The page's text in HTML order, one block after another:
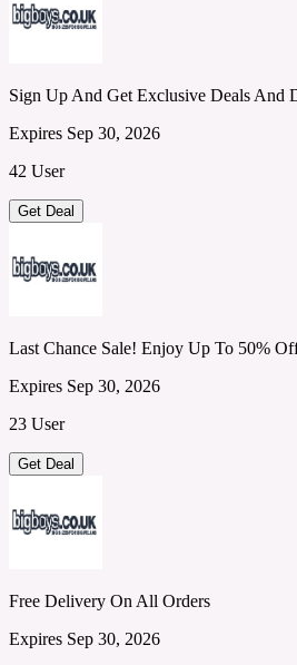
Sign Up And Get Exclusive Deals And
Expires Sep 30, 2026
42 User
Get Deal
Last Chance Sale! Enjoy Up To 50%
Expires Sep 30, 2026
23 User
Get Deal
Free Delivery On All Orders
Expires Sep 30, 2026